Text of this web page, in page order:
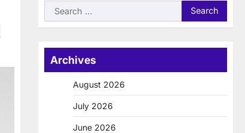
Search
for:
Archives
August 2026
July 2026
June 2026